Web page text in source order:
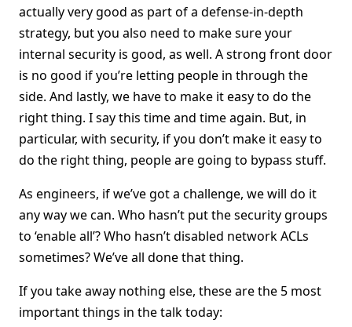
actually very good as part of a defense-in-depth
strategy, but you also need to make sure your
internal security is good, as well. A strong front door
is no good if you’re letting people in through the
side. And lastly, we have to make it easy to do the
right thing. I say this time and time again. But, in
particular, with security, if you don’t make it easy to
do the right thing, people are going to bypass stuff.
As engineers, if we’ve got a challenge, we will do it
any way we can. Who hasn’t put the security groups
to ‘enable all’? Who hasn’t disabled network ACLs
sometimes? We’ve all done that thing.
If you take away nothing else, these are the 5 most
important things in the talk today: